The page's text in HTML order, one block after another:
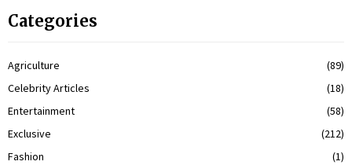
Categories
Agriculture
(89)
Celebrity Articles
(18)
Entertainment
(58)
Exclusive
(212)
Fashion
(1)